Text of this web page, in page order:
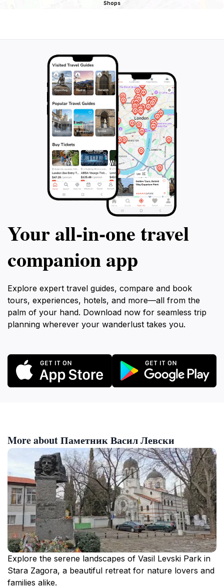
Shops
Your all‑in‑one travel
companion app
Explore expert travel guides, compare and book
tours, experiences, hotels, and more—all from the
palm of your hand. Download now for seamless trip
planning wherever your wanderlust takes you.
More about Паметник Васил Левски
Explore the serene landscapes of Vasil Levski Park in
Stara Zagora, a beautiful retreat for nature lovers and
families alike.